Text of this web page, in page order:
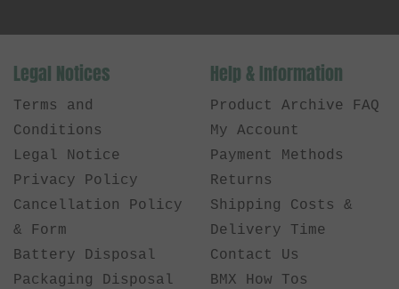
Legal Notices
Terms and
Conditions
Legal Notice
Privacy Policy
Cancellation Policy
& Form
Battery Disposal
Packaging Disposal
Help & Information
Product Archive FAQ
My Account
Payment Methods
Returns
Shipping Costs &
Delivery Time
Contact Us
BMX How Tos